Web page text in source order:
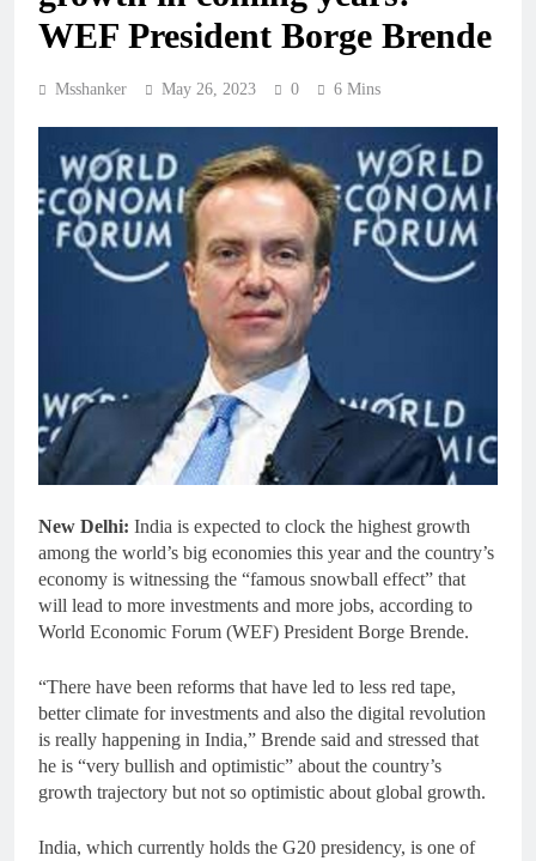
WEF President Borge Brende
Msshanker May 26, 2023 0 6 Mins
New Delhi: India is expected to clock the highest growth
among the world’s big economies this year and the country’s
economy is witnessing the “famous snowball effect” that
will lead to more investments and more jobs, according to
World Economic Forum (WEF) President Borge Brende.
“There have been reforms that have led to less red tape,
better climate for investments and also the digital revolution
is really happening in India,” Brende said and stressed that
he is “very bullish and optimistic” about the country’s
growth trajectory but not so optimistic about global growth.
India, which currently holds the G20 presidency, is one of